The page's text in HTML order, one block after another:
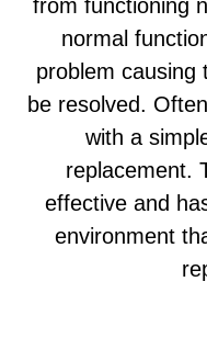
from functioning
normal
problem causing
be resolved.
with a
replacement.
effective and
environment